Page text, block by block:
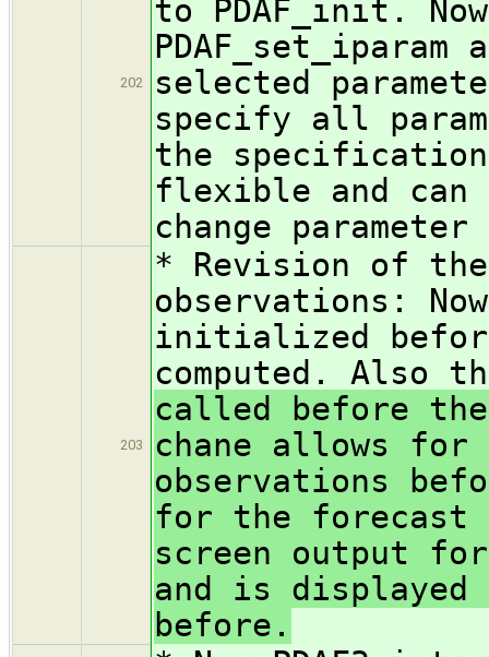
202
to PDAF_init.
PDAF_set_iparam
selected
specify all
the specification
flexible and can
change
203
* Revision of
observations:
initialized
computed. Also
called before
chane allows
observations
for the forecast
screen output
and is
before.